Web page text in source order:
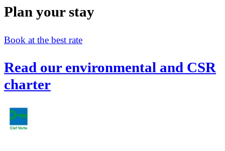
Plan your stay
Book at the best rate
Read our environmental and CSR
charter